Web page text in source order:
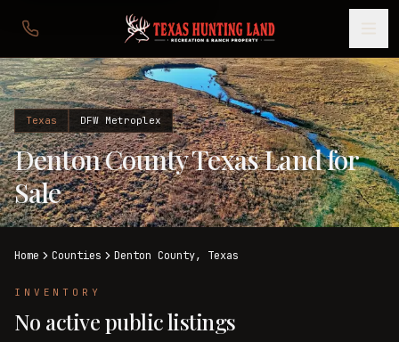
Texas DFW Metroplex
Denton County Texas Land for
Sale
Home Counties Denton County, Texas
INVENTORY
No active public listings